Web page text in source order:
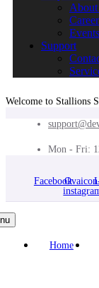
Events
Support
Welcome to Stallions
Mon - Fri:
Facebook
Home